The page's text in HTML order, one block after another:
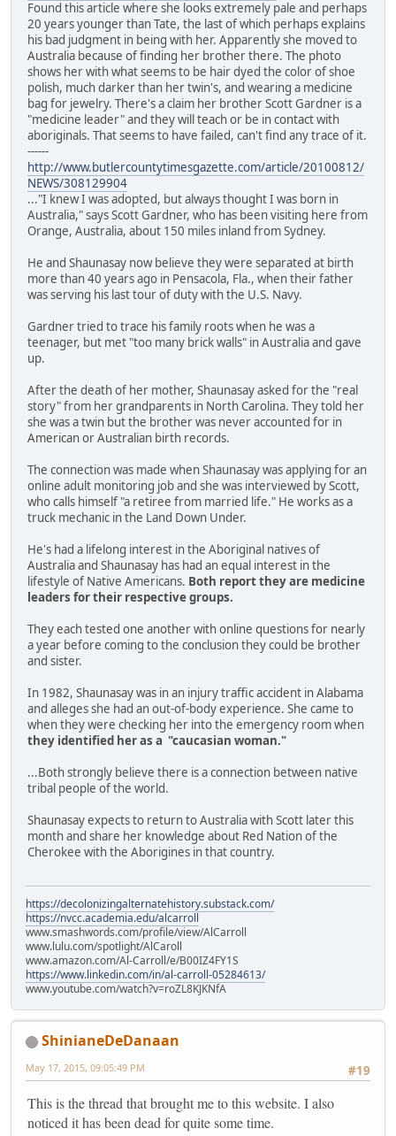
Found this article where she looks extremely pale and perhaps
20 years younger than Tate, the last of which perhaps explains
his bad judgment in being with her. Apparently she moved to
Australia because of finding her brother there. The photo
shows her with what seems to be hair dyed the color of shoe
polish, much darker than her twin's, and wearing a medicine
bag for jewelry. There's a claim her brother Scott Gardner is a
"medicine leader" and they will teach or be in contact with
aboriginals. That seems to have failed, can't find any trace of it.
------
http://www.butlercountytimesgazette.com/article/20100812/
NEWS/308129904
..."I knew I was adopted, but always thought I was born in
Australia," says Scott Gardner, who has been visiting here from
Orange, Australia, about 150 miles inland from Sydney.
He and Shaunasay now believe they were separated at birth
more than 40 years ago in Pensacola, Fla., when their father
was serving his last tour of duty with the U.S. Navy.
Gardner tried to trace his family roots when he was a
teenager, but met "too many brick walls" in Australia and gave
up.
After the death of her mother, Shaunasay asked for the "real
story" from her grandparents in North Carolina. They told her
she was a twin but the brother was never accounted for in
American or Australian birth records.
The connection was made when Shaunasay was applying for an
online adult monitoring job and she was interviewed by Scott,
who calls himself "a retiree from married life." He works as a
truck mechanic in the Land Down Under.
He's had a lifelong interest in the Aboriginal natives of
Australia and Shaunasay has had an equal interest in the
lifestyle of Native Americans. Both report they are medicine
leaders for their respective groups.
They each tested one another with online questions for nearly
a year before coming to the conclusion they could be brother
and sister.
In 1982, Shaunasay was in an injury traffic accident in Alabama
and alleges she had an out-of-body experience. She came to
when they were checking her into the emergency room when
they identified her as a "caucasian woman."
...Both strongly believe there is a connection between native
tribal people of the world.
Shaunasay expects to return to Australia with Scott later this
month and share her knowledge about Red Nation of the
Cherokee with the Aborigines in that country.
https://decolonizingalternatehistory.substack.com/
https://nvcc.academia.edu/alcarroll
www.smashwords.com/profile/view/AlCarroll
www.lulu.com/spotlight/AlCaroll
www.amazon.com/Al-Carroll/e/B00IZ4FY1S
https://www.linkedin.com/in/al-carroll-05284613/
www.youtube.com/watch?v=roZL8KJKNfA
ShinianeDeDanaan
#19
May 17, 2015, 09:05:49 PM
This is the thread that brought me to this website. I also
noticed it has been dead for quite some time.